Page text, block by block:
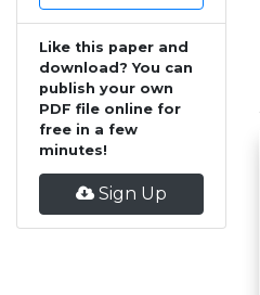
Like this paper and
download? You can
publish your own
PDF file online for
free in a few
minutes!
Sign Up